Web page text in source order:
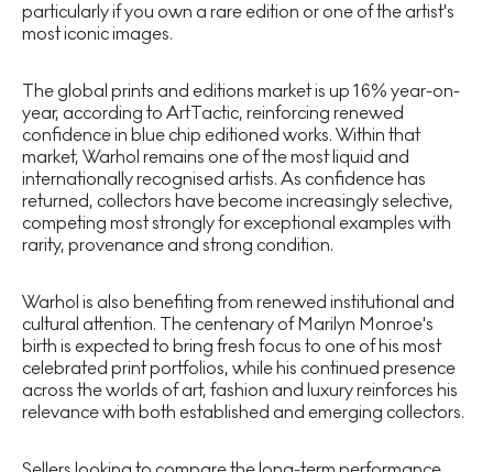
particularly if you own a rare edition or one of the artist's
most iconic images.
The global prints and editions market is up 16% year-on-
year, according to ArtTactic, reinforcing renewed
confidence in blue chip editioned works. Within that
market, Warhol remains one of the most liquid and
internationally recognised artists. As confidence has
returned, collectors have become increasingly selective,
competing most strongly for exceptional examples with
rarity, provenance and strong condition.
Warhol is also benefiting from renewed institutional and
cultural attention. The centenary of Marilyn Monroe's
birth is expected to bring fresh focus to one of his most
celebrated print portfolios, while his continued presence
across the worlds of art, fashion and luxury reinforces his
relevance with both established and emerging collectors.